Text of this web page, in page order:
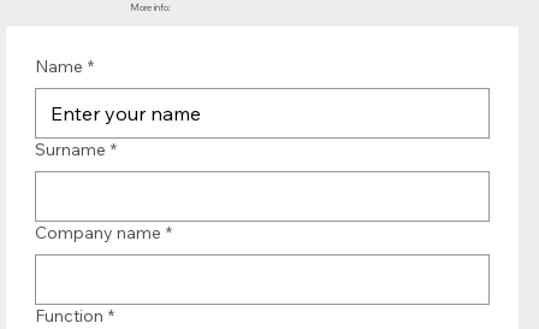
More info:
Name *
Surname *
Company name *
Function *